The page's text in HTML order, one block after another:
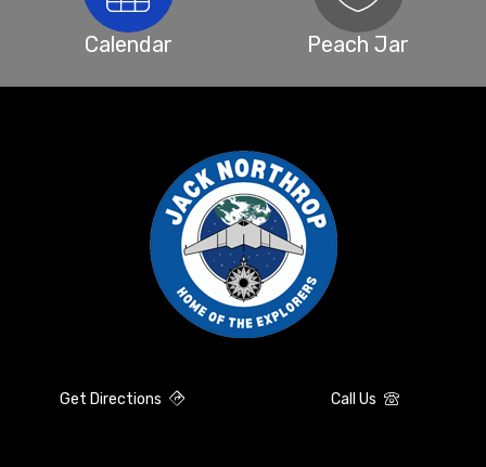
Calendar Peach Jar
Get Directions Call Us